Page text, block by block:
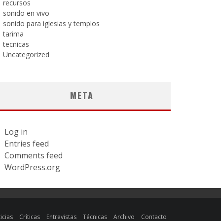
recursos
sonido en vivo
sonido para iglesias y templos
tarima
tecnicas
Uncategorized
META
Log in
Entries feed
Comments feed
WordPress.org
Críticas Entrevistas Técnicas Archivo Contacto